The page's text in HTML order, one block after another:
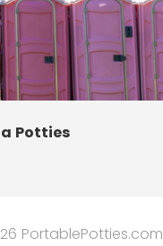
Potties
PortablePotties.com